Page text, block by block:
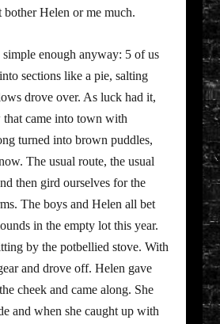
bother Helen or me much.
simple enough anyway: 5 of us
sections like a pie, salting
drove over. As luck had it,
that came into town with
turned into brown puddles,
The usual route, the usual
then gird ourselves for the
The boys and Helen all bet
in the empty lot this year.
by the potbellied stove. With
and drove off. Helen gave
cheek and came along. She
and when she caught up with